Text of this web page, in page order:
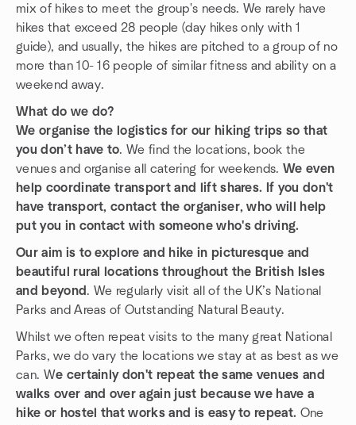
mix of hikes to meet the group's needs. We rarely have
hikes that exceed 28 people (day hikes only with 1
guide), and usually, the hikes are pitched to a group of no
more than 10- 16 people of similar fitness and ability on a
weekend away.
What do we do?
We organise the logistics for our hiking trips so that
you don’t have to. We find the locations, book the
venues and organise all catering for weekends.We even
help coordinate transport and lift shares. If you don't
have transport, contact the organiser, who will help
put you in contact with someone who's driving.
Our aim is to explore and hike in picturesque and
beautiful rural locations throughout the British Isles
and beyond . We regularly visit all of the UK’s National
Parks and Areas of Outstanding Natural Beauty.
Whilst we often repeat visits to the many great National
Parks, we do vary the locations we stay at as best as we
can. We certainly don't repeat the same venues and
walks over and over again just because we have a
hike or hostel that works and is easy to repeat. One